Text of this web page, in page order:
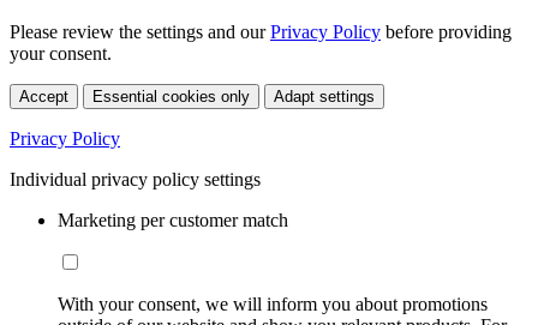
Please review the settings and ourPrivacy Policy before providing
your consent.
Accept Essential cookies only Adapt settings
Privacy Policy
Individual privacy policy settings
Marketing per customer match
With your consent, we will inform you about promotions